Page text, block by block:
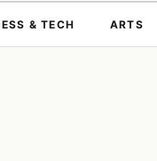
& TECH ARTS